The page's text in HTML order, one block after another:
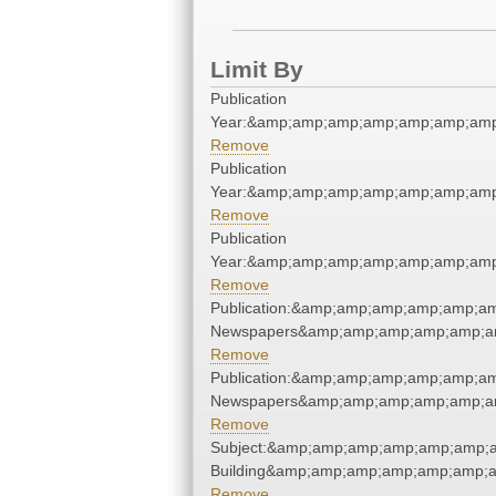
Limit By
Publication
Remove
Publication
Remove
Publication
Remove
Remove
Remove